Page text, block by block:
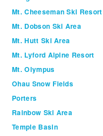
Mt. Cheeseman Ski Resort
Mt. Dobson Ski Area
Mt. Hutt Ski Area
Mt. Lyford Alpine Resort
Mt. Olympus
Ohau Snow Fields
Porters
Rainbow Ski Area
Temple Basin